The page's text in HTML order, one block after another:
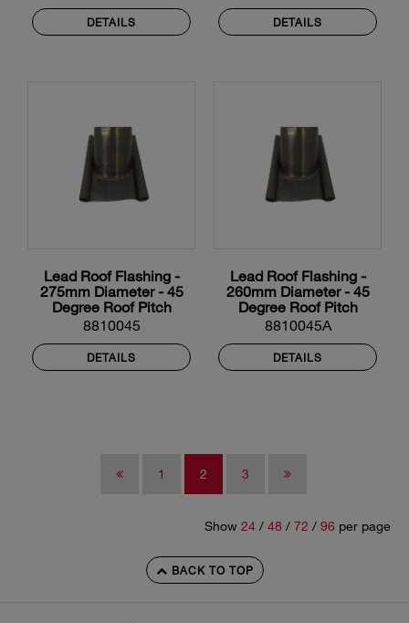
DETAILS DETAILS
Lead Roof Flashing -
275mm Diameter - 45
Degree Roof Pitch
8810045
DETAILS
Lead Roof Flashing -
260mm Diameter - 45
Degree Roof Pitch
8810045A
DETAILS
1 2 3
Show 24 / 48 / 72 / 96 per page
BACK TO TOP